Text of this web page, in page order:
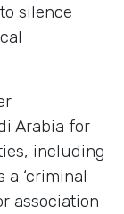
silence
Arabia for
including
‘criminal
association